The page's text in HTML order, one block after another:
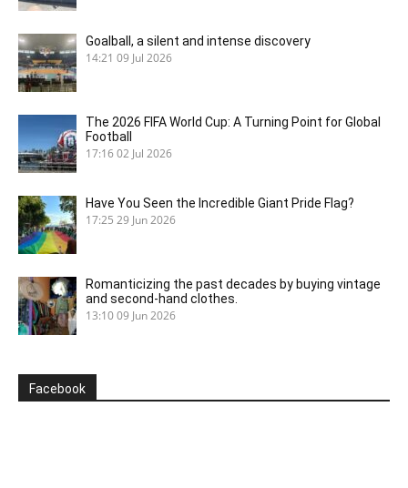
Goalball, a silent and intense discovery
14:21 09 Jul 2026
The 2026 FIFA World Cup: A Turning Point for Global
Football
17:1602 Jul 2026
Have You Seen the Incredible Giant Pride Flag?
17:25 29 Jun 2026
Romanticizing the past decades by buying vintage
and second-hand clothes.
13:1009 Jun 2026
Facebook